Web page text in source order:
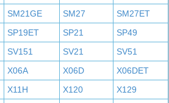
SM21GE SM27
SM27ET
SP19ET SP21
SP49
SV151 SV21
SV51
X06A X06D
X06DET
X11H X120
X129